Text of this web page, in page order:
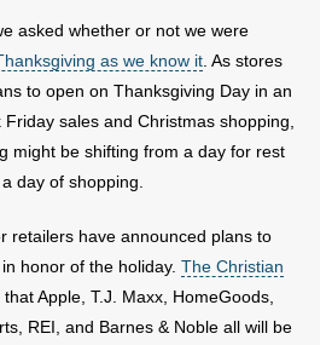
Us
asked whether or not we were
as we know it . As stores
to open on Thanksgiving Day in an
sales and Christmas shopping,
might be shifting from a day for rest
day of shopping.
retailers have announced plans to
honor of the holiday. The Christian
that Apple, T.J. Maxx, HomeGoods,
REI, and Barnes & Noble all will be